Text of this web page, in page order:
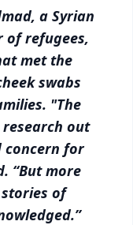
a Syrian
of refugees,
met the
swabs
"The
out
concern for
“But more
of